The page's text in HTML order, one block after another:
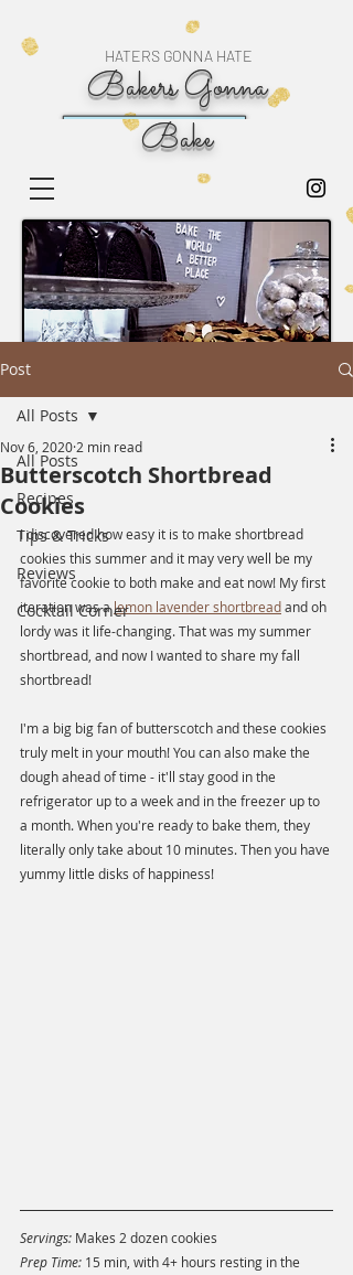
Bakers Gonna
Bake
HATERS GONNA HATE
Post
All Posts
Recipes
Tips & Tricks
Reviews
Cocktail Corner
All Posts
Butterscotch Shortbread
Cookies
Nov 6, 2020 2 min read
I discovered how easy it is to make shortbread
cookies this summer and it may very well be my
favorite cookie to both make and eat now! My first
iteration was a lemon lavender shortbread and oh
lordy was it life-changing. That was my summer
shortbread, and now I wanted to share my fall
shortbread!
I'm a big big fan of butterscotch and these cookies
truly melt in your mouth! You can also make the
dough ahead of time - it'll stay good in the
refrigerator up to a week and in the freezer up to
a month. When you're ready to bake them, they
literally only take about 10 minutes. Then you have
yummy little disks of happiness!
Servings: Makes 2 dozen cookies
Prep Time: 15 min, with 4+ hours resting in the